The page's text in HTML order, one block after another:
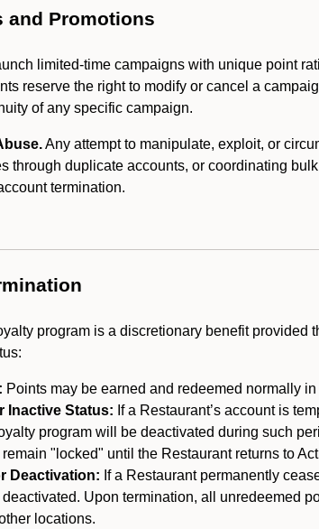
and Promotions
limited-time campaigns with unique point
reserve the right to modify or cancel a
of any specific campaign.
Any attempt to manipulate, exploit, or
through duplicate accounts, or coordinating
termination.
program is a discretionary benefit
Points may be earned and redeemed normally
Inactive Status: If a Restaurant’s account is
program will be deactivated during such
"locked" until the Restaurant returns to
Deactivation: If a Restaurant permanently
Upon termination, all unredeemed
locations.